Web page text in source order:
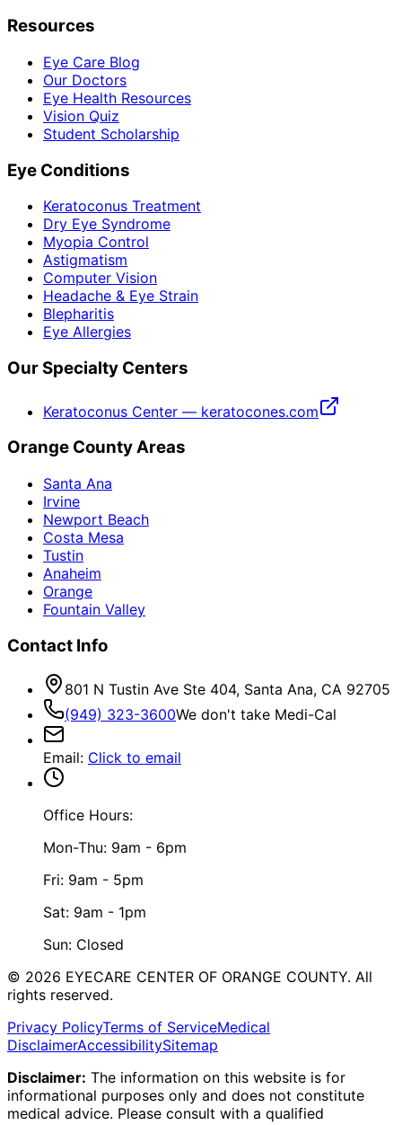
Resources
Eye Care Blog
Our Doctors
Eye Health Resources
Vision Quiz
Student Scholarship
Eye Conditions
Keratoconus Treatment
Dry Eye Syndrome
Myopia Control
Astigmatism
Computer Vision
Headache & Eye Strain
Blepharitis
Eye Allergies
Our Specialty Centers
Keratoconus Center — keratocones.com
Orange County Areas
Santa Ana
Irvine
Newport Beach
Costa Mesa
Tustin
Anaheim
Orange
Fountain Valley
Contact Info
801 N Tustin Ave Ste 404, Santa Ana, CA 92705
(949) 323-3600We don't take Medi-Cal
Email: Click to email
Office Hours:
Mon-Thu: 9am - 6pm
Fri: 9am - 5pm
Sat: 9am - 1pm
Sun: Closed
© 2026 EYECARE CENTER OF ORANGE COUNTY. All
rights reserved.
Privacy PolicyTerms of ServiceMedical
DisclaimerAccessibilitySitemap
Disclaimer: The information on this website is for
informational purposes only and does not constitute
medical advice. Please consult with a qualified